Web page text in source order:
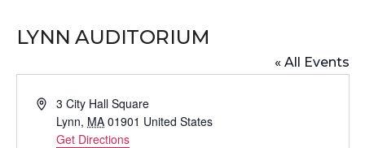
SALEM,
MA
LYNN AUDITORIUM
« All Events
Address3 City Hall Square
Lynn, MA 01901 United States
Get Directions